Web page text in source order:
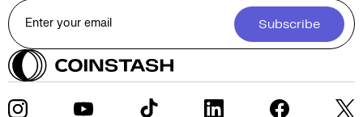
Subscribe